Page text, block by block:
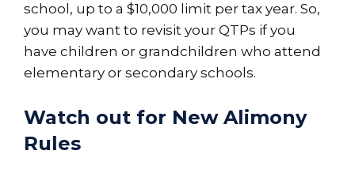
school, up to a $10,000 limit per tax year. So,
you may want to revisit your QTPs if you
have children or grandchildren who attend
elementary or secondary schools.
Watch out for New Alimony
Rules